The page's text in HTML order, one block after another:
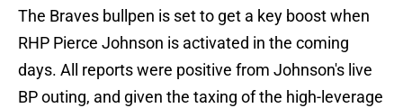
The Braves bullpen is set to get a key boost when
RHP Pierce Johnson is activated in the coming
days. All reports were positive from Johnson's live
BP outing, and given the taxing of the high-leverage